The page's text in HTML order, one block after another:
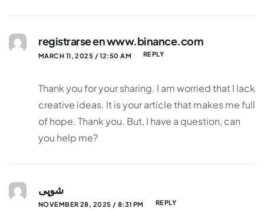
registrarse en www.binance.com
MARCH 11, 2025 / 12:50 AM REPLY
Thank you for your sharing. I am worried that I lack
creative ideas. It is your article that makes me full
of hope. Thank you. But, I have a question, can
you help me?
شوپی
NOVEMBER 28, 2025 / 8:31 PM REPLY